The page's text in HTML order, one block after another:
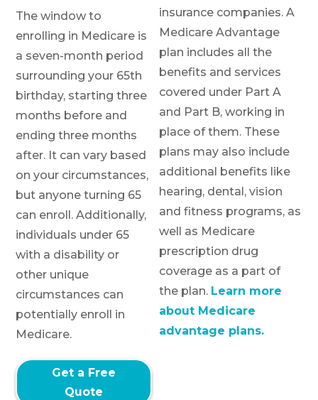
The window to
enrolling in Medicare is
a seven-month period
surrounding your 65th
birthday, starting three
months before and
ending three months
after. It can vary based
on your circumstances,
but anyone turning 65
can enroll. Additionally,
individuals under 65
with a disability or
other unique
circumstances can
potentially enroll in
Medicare.
Get a Free
Quote
insurance companies. A
Medicare Advantage
plan includes all the
benefits and services
covered under Part A
and Part B, working in
place of them. These
plans may also include
additional benefits like
hearing, dental, vision
and fitness programs, as
well as Medicare
prescription drug
coverage as a part of
the plan. Learn more
about Medicare
advantage plans.